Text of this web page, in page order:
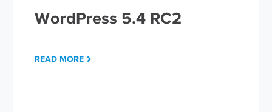
WordPress 5.4 RC2
READ MORE